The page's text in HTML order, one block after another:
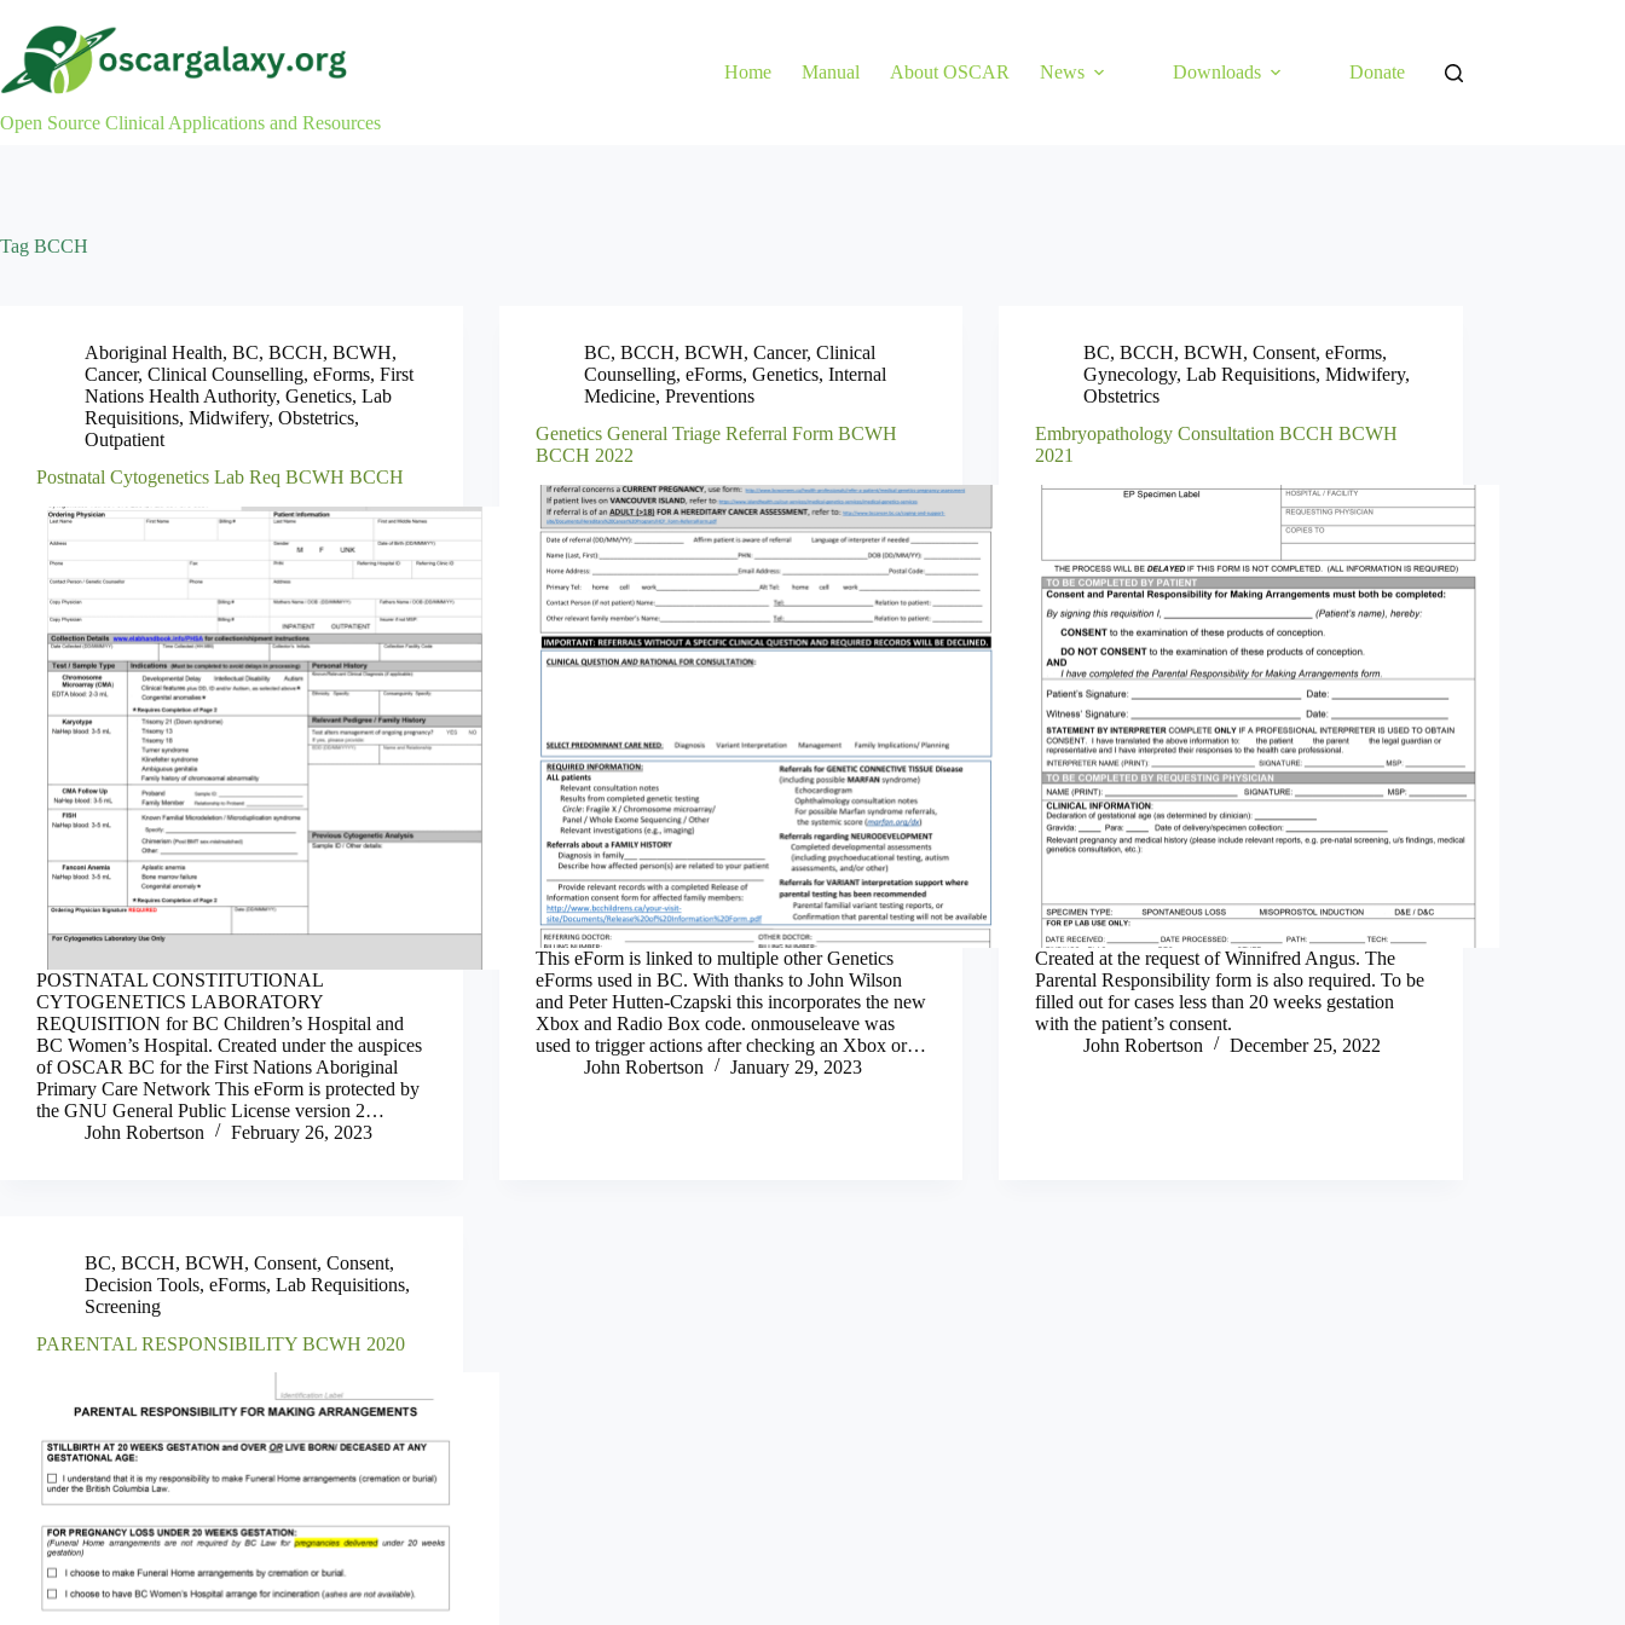
content
Open Source Clinical Applications and Resources
Home Manual About OSCAR News Downloads Donate
Tag BCCH
Aboriginal Health, BC, BCCH, BCWH,
Cancer, Clinical Counselling, eForms, First
Nations Health Authority, Genetics, Lab
Requisitions, Midwifery, Obstetrics,
Outpatient
Postnatal Cytogenetics Lab Req BCWH BCCH
POSTNATAL CONSTITUTIONAL
CYTOGENETICS LABORATORY
REQUISITION for BC Children’s Hospital and
BC Women’s Hospital. Created under the auspices
of OSCAR BC for the First Nations Aboriginal
Primary Care Network This eForm is protected by
the GNU General Public License version 2…
John Robertson
February 26, 2023
BC,BCCH,BCWH,Cancer,Clinical
Counselling,eForms,Genetics,Internal
Medicine,Preventions
Genetics General Triage Referral Form BCWH
BCCH 2022
This eForm is linked to multiple other Genetics
eForms used in BC. With thanks to John Wilson
and Peter Hutten-Czapski this incorporates the new
Xbox and Radio Box code. onmouseleave was
used to trigger actions after checking an Xbox or…
John Robertson
January 29, 2023
BC,BCCH,BCWH,Consent,eForms,
Gynecology,Lab Requisitions,Midwifery,
Obstetrics
Embryopathology Consultation BCCH BCWH
2021
Created at the request of Winnifred Angus. The
Parental Responsibility form is also required. To be
filled out for cases less than 20 weeks gestation
with the patient’s consent.
John Robertson
December 25, 2022
BC, BCCH, BCWH, Consent, Consent,
Decision Tools, eForms, Lab Requisitions,
Screening
PARENTAL RESPONSIBILITY BCWH 2020